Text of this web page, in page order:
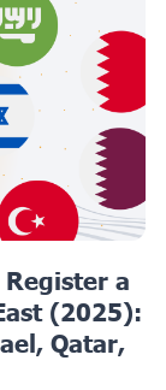
a
(2025):
Qatar,